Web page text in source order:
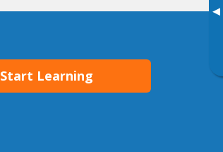
▸
Start Learning